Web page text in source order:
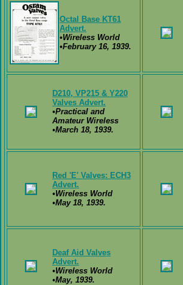
Octal Base KT61
Advert.
•Wireless World
•February 16, 1939.
D210, VP215 & Y220
Valves Advert.
•Practical and
Amateur Wireless
•March 18, 1939.
Red 'E' Valves: ECH3
Advert.
•Wireless World
•May 18, 1939.
Deaf Aid Valves
Advert.
•Wireless World
•May, 1939.